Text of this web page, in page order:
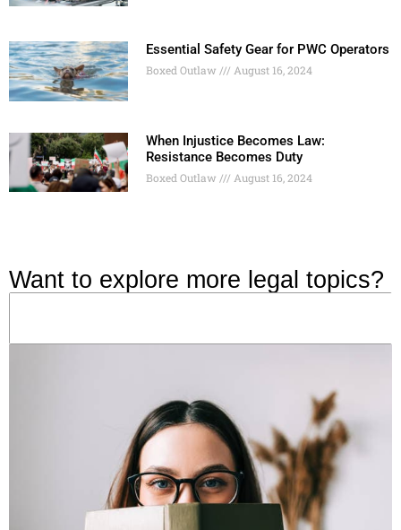
Essential Safety Gear for PWC Operators
Boxed Outlaw August 16, 2024
When Injustice Becomes Law:
Resistance Becomes Duty
Boxed Outlaw August 16, 2024
Want to explore more legal topics?